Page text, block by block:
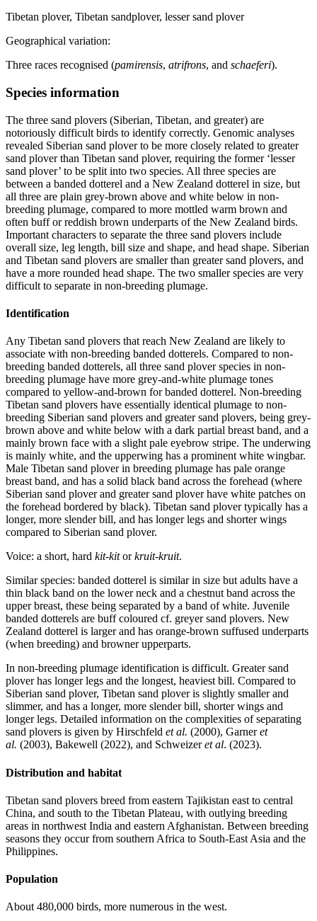
Tibetan plover, Tibetan sandplover, lesser sand plover
Geographical variation:
Three races recognised (pamirensis, atrifrons, and schaeferi).
Species information
The three sand plovers (Siberian, Tibetan, and greater) are
notoriously difficult birds to identify correctly. Genomic analyses
revealed Siberian sand plover to be more closely related to greater
sand plover than Tibetan sand plover, requiring the former ‘lesser
sand plover’ to be split into two species. All three species are
between a banded dotterel and a New Zealand dotterel in size, but
all three are plain grey-brown above and white below in non-
breeding plumage, compared to more mottled warm brown and
often buff or reddish brown underparts of the New Zealand birds.
Important characters to separate the three sand plovers include
overall size, leg length, bill size and shape, and head shape. Siberian
and Tibetan sand plovers are smaller than greater sand plovers, and
have a more rounded head shape. The two smaller species are very
difficult to separate in non-breeding plumage.
Identification
Any Tibetan sand plovers that reach New Zealand are likely to
associate with non-breeding banded dotterels. Compared to non-
breeding banded dotterels, all three sand plover species in non-
breeding plumage have more grey-and-white plumage tones
compared to yellow-and-brown for banded dotterel. Non-breeding
Tibetan sand plovers have essentially identical plumage to non-
breeding Siberian sand plovers and greater sand plovers, being grey-
brown above and white below with a dark partial breast band, and a
mainly brown face with a slight pale eyebrow stripe. The underwing
is mainly white, and the upperwing has a prominent white wingbar.
Male Tibetan sand plover in breeding plumage has pale orange
breast band, and has a solid black band across the forehead (where
Siberian sand plover and greater sand plover have white patches on
the forehead bordered by black). Tibetan sand plover typically has a
longer, more slender bill, and has longer legs and shorter wings
compared to Siberian sand plover.
Voice: a short, hard kit-kitorkruit-kruit.
Similar species: banded dotterel is similar in size but adults have a
thin black band on the lower neck and a chestnut band across the
upper breast, these being separated by a band of white. Juvenile
banded dotterels are buff coloured cf. greyer sand plovers. New
Zealand dotterel is larger and has orange-brown suffused underparts
(when breeding) and browner upperparts.
In non-breeding plumage identification is difficult. Greater sand
plover has longer legs and the longest, heaviest bill. Compared to
Siberian sand plover, Tibetan sand plover is slightly smaller and
slimmer, and has a longer, more slender bill, shorter wings and
longer legs. Detailed information on the complexities of separating
sand plovers is given by Hirschfeld et al. (2000), Garneret
al. (2003), Bakewell (2022), and Schweizeret al. (2023).
Distribution and habitat
Tibetan sand plovers breed from eastern Tajikistan east to central
China, and south to the Tibetan Plateau, with outlying breeding
areas in northwest India and eastern Afghanistan. Between breeding
seasons they occur from southern Africa to South-East Asia and the
Philippines.
Population
About 480,000 birds, more numerous in the west.